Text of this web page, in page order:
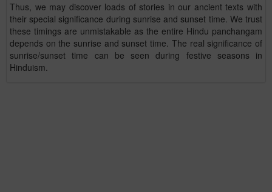
Thus, we may discover loads of stories in our ancient texts with
their special significance during sunrise and sunset time. We trust
these timings are unmistakable as the entire Hindu panchangam
depends on the sunrise and sunset time. The real significance of
sunrise/sunset time can be seen during festive seasons in
Hinduism.